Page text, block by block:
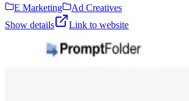
E Marketing
Ad Creatives
Show details
Link to website